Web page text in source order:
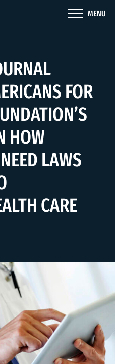
MENU
FOR
HOW
LAWS
CARE